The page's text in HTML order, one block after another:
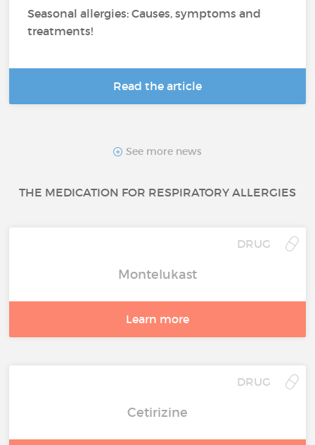
Seasonal allergies: Causes, symptoms and
treatments!
Read the article
See more news
THE MEDICATION FOR RESPIRATORY ALLERGIES
DRUG
Montelukast
Learn more
DRUG
Cetirizine